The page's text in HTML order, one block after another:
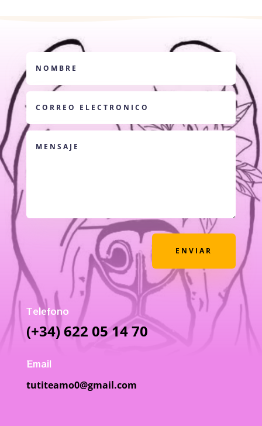
ENVIAR
Telefono
(+34) 622 05 14 70
Email
tutiteamo0@gmail.com